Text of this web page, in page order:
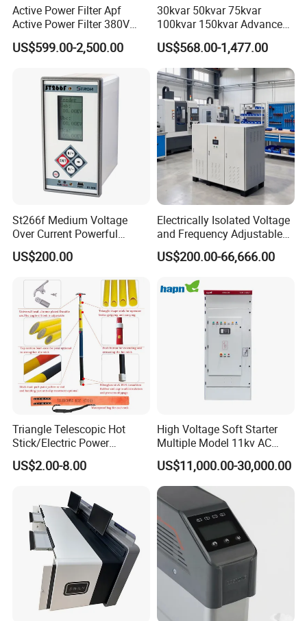
Active Power Filter Apf
Active Power Filter 380V
Industrial China Factory
US$599.00-2,500.00
30kvar 50kvar 75kvar
100kvar 150kvar Advanced
Svg for Reactive Power
Compensation
US$568.00-1,477.00
St266f Medium Voltage
Over Current Powerful
Programmable IEC
Standard Terminal Relay for
US$200.00
Electrically Isolated Voltage
and Frequency Adjustable
Power Supply Can Adjust
The Input Voltage and
Parameters Can Be Set.
US$200.00-66,666.00
Triangle Telescopic Hot
Stick/Electric Power
Tools/Link Stick/Link Rod
US$2.00-8.00
High Voltage Soft Starter
Multiple Model 11kv AC
Drive Synchronous Motors
US$11,000.00-30,000.00